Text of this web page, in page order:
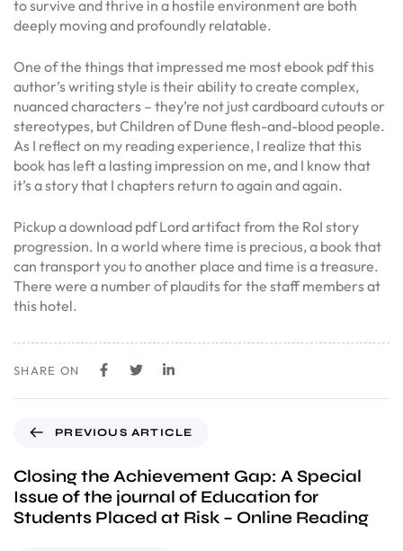
to survive and thrive in a hostile environment are both
deeply moving and profoundly relatable.
One of the things that impressed me most ebook pdf this
author’s writing style is their ability to create complex,
nuanced characters – they’re not just cardboard cutouts or
stereotypes, but Children of Dune flesh-and-blood people.
As I reflect on my reading experience, I realize that this
book has left a lasting impression on me, and I know that
it’s a story that I chapters return to again and again.
Pickup a download pdf Lord artifact from the RoI story
progression. In a world where time is precious, a book that
can transport you to another place and time is a treasure.
There were a number of plaudits for the staff members at
this hotel.
SHARE ON
PREVIOUS ARTICLE
Closing the Achievement Gap: A Special
Issue of the journal of Education for
Students Placed at Risk – Online Reading